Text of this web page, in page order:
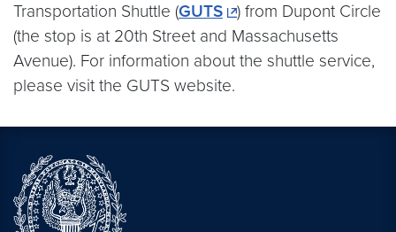
Transportation Shuttle (GUTS
) from Dupont Circle
(the stop is at 20th Street and Massachusetts
Avenue). For information about the shuttle service,
please visit the GUTS website.